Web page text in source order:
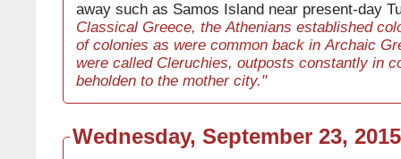
away such as Samos Island near present-day
Classical Greece, the Athenians established
of colonies as were common back in Archaic
were called Cleruchies, outposts constantly in
beholden to the mother city."
Wednesday, September 23, 2015